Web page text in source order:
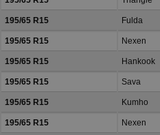
195/65 R15 Fulda
195/65 R15 Nexen
195/65 R15 Hankook
195/65 R15 Sava
195/65 R15 Kumho
195/65 R15 Nexen